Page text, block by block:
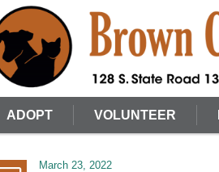
ADOPT VOLUNTEER
March 23, 2022